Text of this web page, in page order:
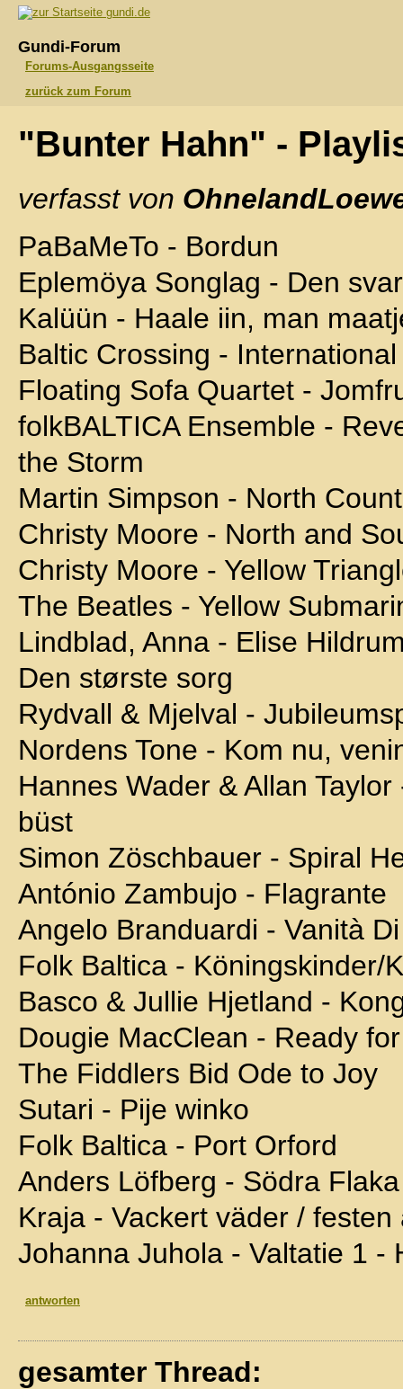
gundi.de
Gundi-Forum
Forums-Ausgangsseite
zurück zum Forum
"Bunter Hahn" -
verfasst von
PaBaMeTo - Bordun
Eplemöya Songlag - Den
Kalüün - Haale iin, man
Baltic Crossing -
Floating Sofa Quartet -
folkBALTICA Ensemble -
the Storm
Martin Simpson - North
Christy Moore - North and
Christy Moore - Yellow
The Beatles - Yellow
Lindblad, Anna - Elise
Den største sorg
Rydvall & Mjelval -
Nordens Tone - Kom nu,
Hannes Wader & Allan
büst
Simon Zöschbauer - Spiral
António Zambujo - Flagrante
Angelo Branduardi - Vanità
Folk Baltica - Köningskinder/
Basco & Jullie Hjetland -
Dougie MacClean - Ready
The Fiddlers Bid Ode to Joy
Sutari - Pije winko
Folk Baltica - Port Orford
Anders Löfberg - Södra Flaka
Kraja - Vackert väder / festen
Johanna Juhola - Valtatie 1 -
antworten
gesamter Thread: